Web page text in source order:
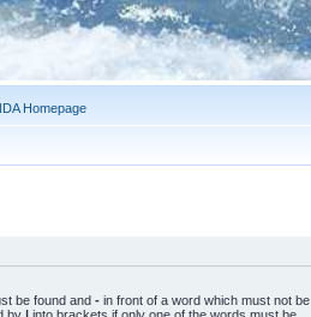
Homepage
be found and - in front of a word which must not be
by | into brackets if only one of the words must be